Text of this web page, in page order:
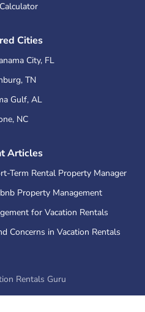
Cities
City, FL
, TN
Gulf, AL
, NC
Articles
Term Rental Property Manager
Property Management
for Vacation Rentals
Concerns in Vacation Rentals
Rentals Guru